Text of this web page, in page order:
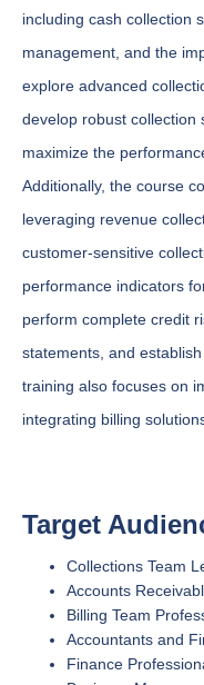
including cash collection
management, and the
explore advanced
develop robust collection
maximize the
Additionally, the course
leveraging revenue
customer-sensitive
performance indicators
perform complete credit
statements, and
training also focuses on
integrating billing
Target
Collections Team
Accounts
Billing Team
Accountants and
Finance